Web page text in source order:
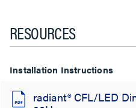
RESOURCES
Installation Instructions
radiant® CFL/LED